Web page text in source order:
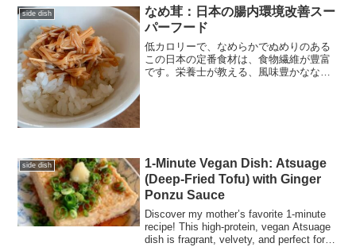
shows you how to achieve juicy,
professional results without the mess.
side dish
なめ茸：日本の腸内環境改善スー
パーフード
低カロリーで、なめらかでぬめりのある
この日本の定番食材は、食物繊維が豊富
です。栄養士が教える、風味豊かななめ
side dish
1-Minute Vegan Dish: Atsuage
(Deep-Fried Tofu) with Ginger
Ponzu Sauce
Discover my mother’s favorite 1-minute
recipe! This high-protein, vegan Atsuage
dish is fragrant, velvety, and perfect for